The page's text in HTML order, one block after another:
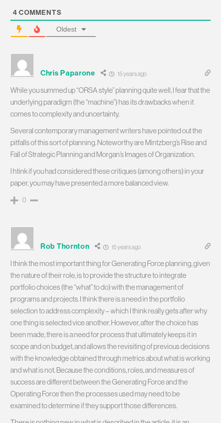
4 COMMENTS
Oldest
Chris Paparone 15 years ago
While you summed up “ORSA style” planning quite well, I fear that the
underlying paradigm (the “machine”) has its drawbacks when it
comes to complexity and uncertainty.
Several contemporary management writers have pointed out the
pitfalls of this sort of planning. Noteworthy are Mintzberg’s Rise and
Fall of Strategic Planning and Morgan’s Images of Organization.
I htink if you had considered these critiques (among others) in your
paper, you may have presented a more balanced view.
0
Rob Thornton 15 years ago
I think the most important thing for Generating Force planning, given
the nature of their role, is to provide the structure to integrate
portfolio choices (the “what” to do) with the management of
programs and projects. I think there is a need in the portfolio
selection to address complexity – which I think really gets after why
one thing is selected vice another. However, after the choice has
been made, there is a need for process that ultimately keeps it in
scope and on budget, and allows the revisiting of previous decisions
with the knowledge obtained through metrics about what is working
and what is not. Because the conditions, roles, and measures of
success are different between the Generating Force and the
Operating Force then the processes used may need to be
examined to determine if they support those differences.